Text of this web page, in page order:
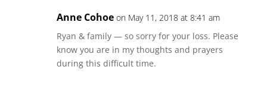
Anne Cohoe on May 11, 2018 at 8:41 am
Ryan & family — so sorry for your loss. Please
know you are in my thoughts and prayers
during this difficult time.